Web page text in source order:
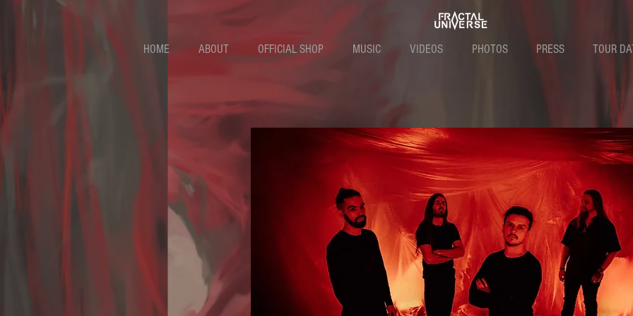
HOME ABOUT OFFICIAL SHOP MUSIC VIDEOS PHOTOS PRESS TOUR